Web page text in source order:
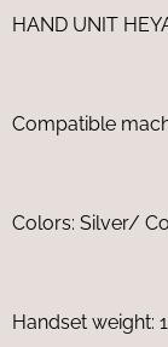
HAND UNIT
Compatible
Colors: Silver/
Handset weight: